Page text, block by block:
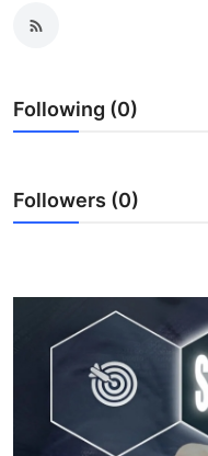
Guest Posting
Crypto
Tech
Real Estate
Following (0)
Followers (0)